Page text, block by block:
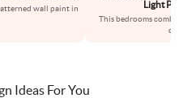
wall paint in
Light
This bedrooms
Ideas For You